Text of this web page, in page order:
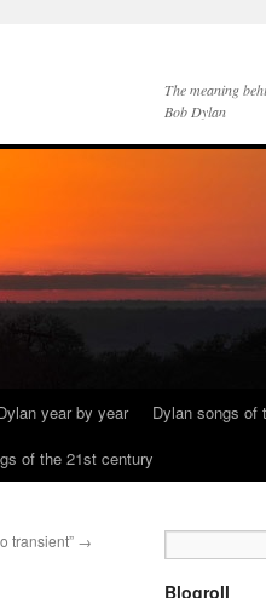
The meaning
Bob Dylan
year by year
Dylan songs of
of the 21st century
transient” →
Blogroll